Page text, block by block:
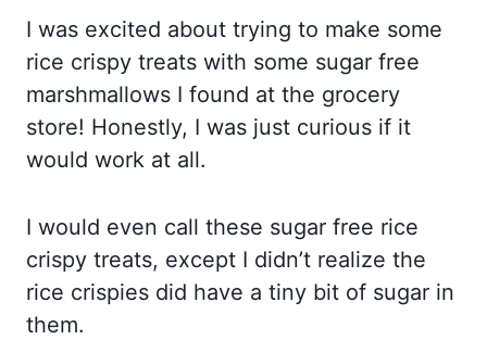
I was excited about trying to make some
rice crispy treats with some sugar free
marshmallows I found at the grocery
store! Honestly, I was just curious if it
would work at all.
I would even call these sugar free rice
crispy treats, except I didn’t realize the
rice crispies did have a tiny bit of sugar in
them.